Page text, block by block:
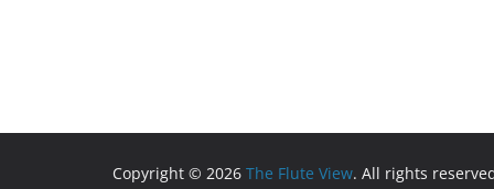
Copyright © 2026 The Flute View. All rights